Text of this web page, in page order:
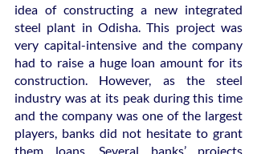
idea of constructing a new integrated
steel plant in Odisha. This project was
very capital-intensive and the company
had to raise a huge loan amount for its
construction. However, as the steel
industry was at its peak during this time
and the company was one of the largest
players, banks did not hesitate to grant
them loans. Several banks’ projects